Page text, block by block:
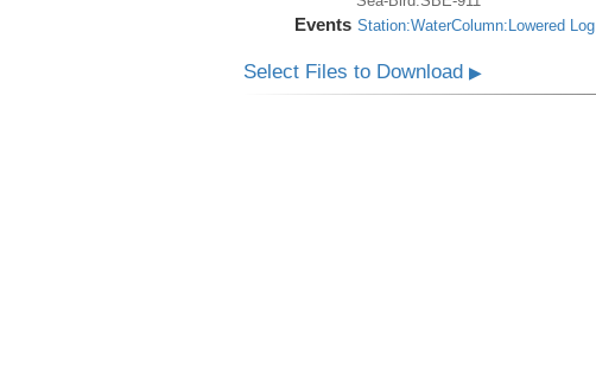
Events Station:WaterColumn:Lowered Log
Select Files to Download ▶